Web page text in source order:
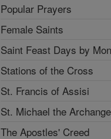
Popular Prayers
Female Saints
Saint Feast Days by
Stations of the Cross
St. Francis of Assisi
St. Michael the
The Apostles' Creed